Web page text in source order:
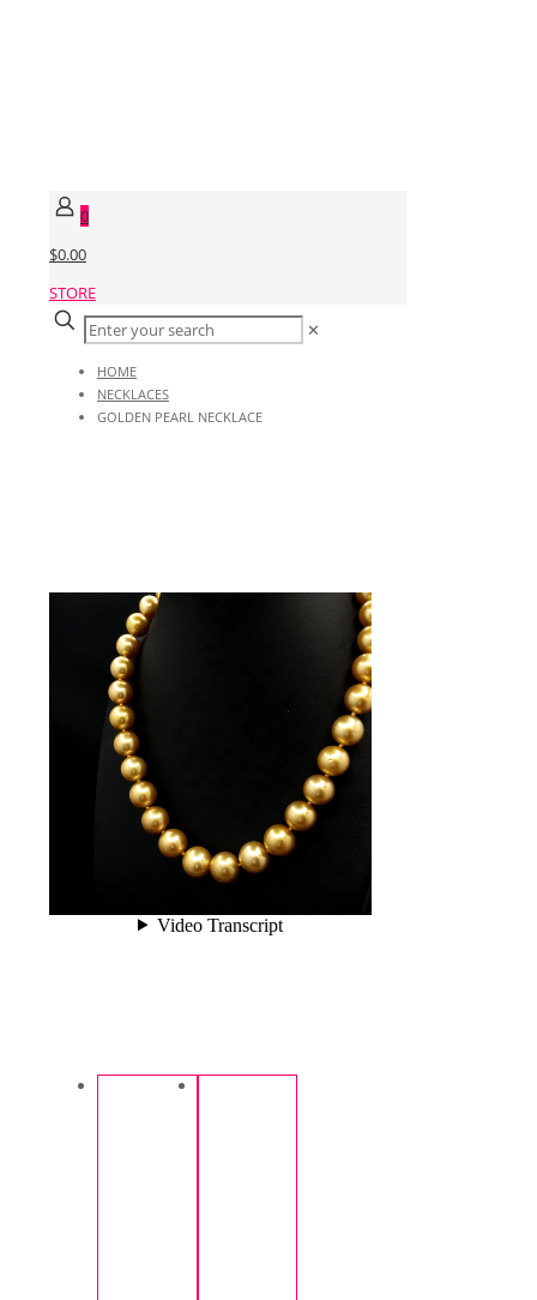
0
$0.00
STORE
✕
HOME
NECKLACES
GOLDEN PEARL NECKLACE